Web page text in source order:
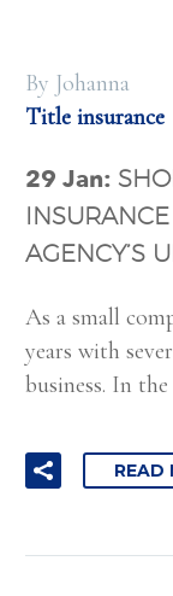
By Johanna
Title insurance
29 Jan:
AGENCY’S
As a small
years with
business. In
READ